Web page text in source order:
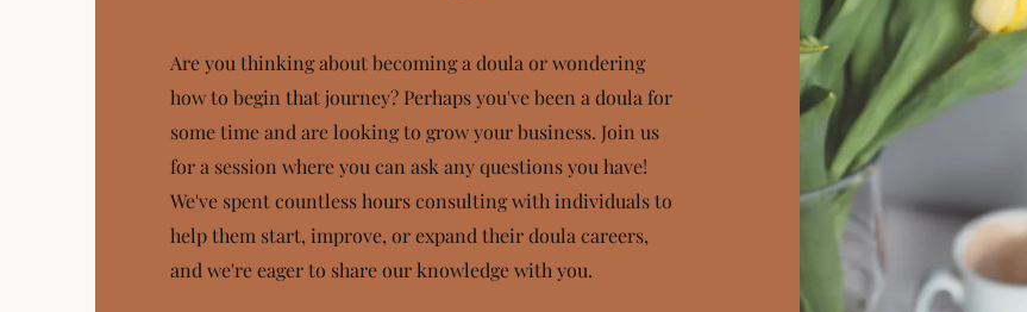
Are you thinking about becoming a doula or wondering
how to begin that journey? Perhaps you've been a doula for
some time and are looking to grow your business. Join us
for a session where you can ask any questions you have!
We've spent countless hours consulting with individuals to
help them start, improve, or expand their doula careers,
and we're eager to share our knowledge with you.